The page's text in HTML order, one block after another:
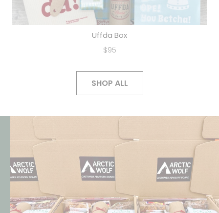
Uffda Box
$95
SHOP ALL